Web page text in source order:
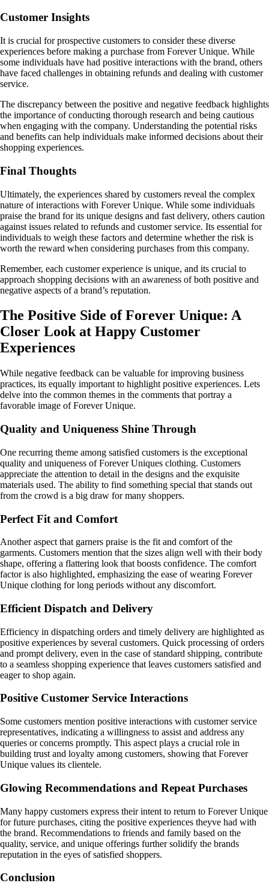
Customer Insights
It is crucial for prospective customers to consider these diverse
experiences before making a purchase from Forever Unique. While
some individuals have had positive interactions with the brand, others
have faced challenges in obtaining refunds and dealing with customer
service.
The discrepancy between the positive and negative feedback highlights
the importance of conducting thorough research and being cautious
when engaging with the company. Understanding the potential risks
and benefits can help individuals make informed decisions about their
shopping experiences.
Final Thoughts
Ultimately, the experiences shared by customers reveal the complex
nature of interactions with Forever Unique. While some individuals
praise the brand for its unique designs and fast delivery, others caution
against issues related to refunds and customer service. Its essential for
individuals to weigh these factors and determine whether the risk is
worth the reward when considering purchases from this company.
Remember, each customer experience is unique, and its crucial to
approach shopping decisions with an awareness of both positive and
negative aspects of a brand’s reputation.
The Positive Side of Forever Unique: A
Closer Look at Happy Customer
Experiences
While negative feedback can be valuable for improving business
practices, its equally important to highlight positive experiences. Lets
delve into the common themes in the comments that portray a
favorable image of Forever Unique.
Quality and Uniqueness Shine Through
One recurring theme among satisfied customers is the exceptional
quality and uniqueness of Forever Uniques clothing. Customers
appreciate the attention to detail in the designs and the exquisite
materials used. The ability to find something special that stands out
from the crowd is a big draw for many shoppers.
Perfect Fit and Comfort
Another aspect that garners praise is the fit and comfort of the
garments. Customers mention that the sizes align well with their body
shape, offering a flattering look that boosts confidence. The comfort
factor is also highlighted, emphasizing the ease of wearing Forever
Unique clothing for long periods without any discomfort.
Efficient Dispatch and Delivery
Efficiency in dispatching orders and timely delivery are highlighted as
positive experiences by several customers. Quick processing of orders
and prompt delivery, even in the case of standard shipping, contribute
to a seamless shopping experience that leaves customers satisfied and
eager to shop again.
Positive Customer Service Interactions
Some customers mention positive interactions with customer service
representatives, indicating a willingness to assist and address any
queries or concerns promptly. This aspect plays a crucial role in
building trust and loyalty among customers, showing that Forever
Unique values its clientele.
Glowing Recommendations and Repeat Purchases
Many happy customers express their intent to return to Forever Unique
for future purchases, citing the positive experiences theyve had with
the brand. Recommendations to friends and family based on the
quality, service, and unique offerings further solidify the brands
reputation in the eyes of satisfied shoppers.
Conclusion